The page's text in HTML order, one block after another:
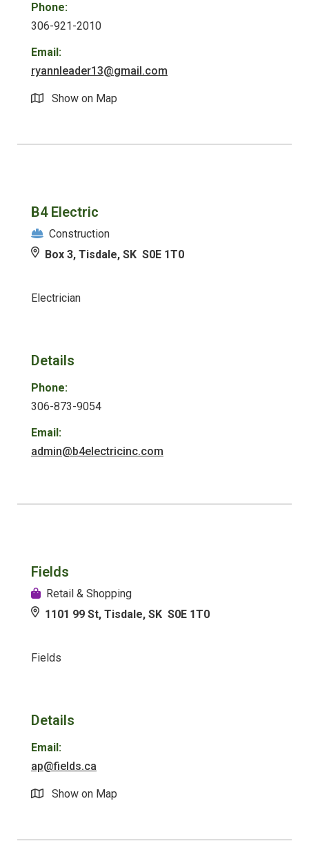
Phone:
306-921-2010
Email:
ryannleader13@gmail.com
Show on Map
B4 Electric
Construction
Box 3, Tisdale, SK S0E 1T0
Electrician
Details
Phone:
306-873-9054
Email:
admin@b4electricinc.com
Fields
Retail & Shopping
1101 99 St, Tisdale, SK S0E 1T0
Fields
Details
Email:
ap@fields.ca
Show on Map